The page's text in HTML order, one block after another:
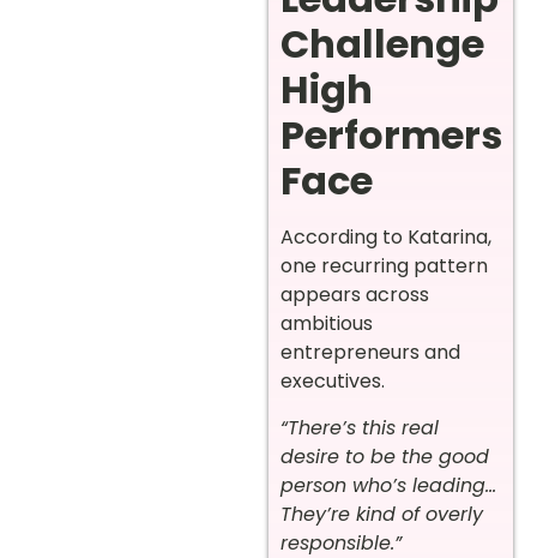
Challenge
High
Performers
Face
According to Katarina,
one recurring pattern
appears across
ambitious
entrepreneurs and
executives.
“There’s this real
desire to be the good
person who’s leading…
They’re kind of overly
responsible.”